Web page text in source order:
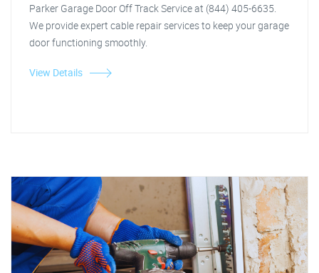
Parker Garage Door Off Track Service at (844) 405-6635.
We provide expert cable repair services to keep your garage
door functioning smoothly.
View Details